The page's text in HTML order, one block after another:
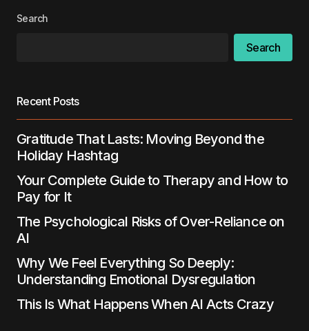
Search
Search
Recent Posts
Gratitude That Lasts: Moving Beyond the
Holiday Hashtag
Your Complete Guide to Therapy and How to
Pay for It
The Psychological Risks of Over-Reliance on
AI
Why We Feel Everything So Deeply:
Understanding Emotional Dysregulation
This Is What Happens When AI Acts Crazy